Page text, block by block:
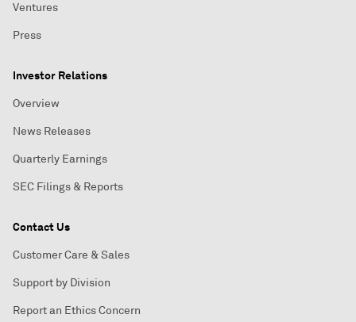
Ventures
Press
Investor Relations
Overview
News Releases
Quarterly Earnings
SEC Filings & Reports
Contact Us
Customer Care & Sales
Support by Division
Report an Ethics Concern